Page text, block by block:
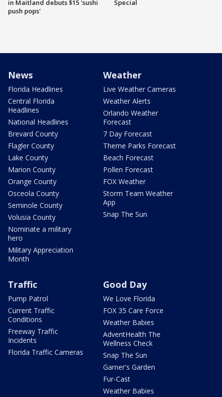
in Maitland debuts $15 'sushi
push pops'
Special
News
Florida Headlines
Central Florida
Headlines
National Headlines
Brevard County
Flagler County
Lake County
Marion County
Orange County
Osceola County
Seminole County
Volusia County
Nominate a military
hero
Military Appreciation
Month
Weather
Live Weather Cameras
Weather Alerts
Orlando Weather
Forecast
7 Day Forecast
Theme Parks Forecast
Beach Forecast
Pollen Forecast
FOX Weather
Storm Team Weather
App
Snap The Sun
Traffic
Pump Patrol
Current Traffic
Conditions
Freeway Traffic
Incidents
Florida Traffic Cameras
Good Day
We Love Florida
FOX 35 Care Force
Weather Babies
AdventHealth The
Wellness Check
Snap The Sun
Garner's Garden
Fur-Cast
Weather Babies